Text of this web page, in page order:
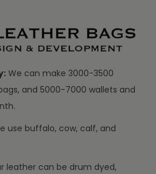
We can make 3000-3500
and 5000-7000 wallets and
use buffalo, cow, calf, and
leather can be drum dyed,